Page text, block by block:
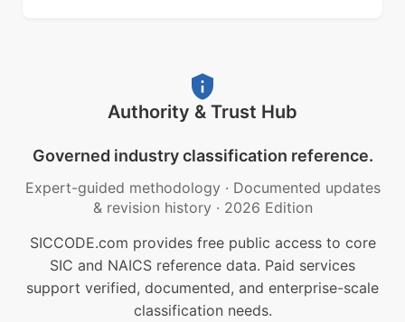
Authority & Trust Hub
Governed industry classification reference.
Expert-guided methodology · Documented updates
& revision history · 2026 Edition
SICCODE.com provides free public access to core
SIC and NAICS reference data. Paid services
support verified, documented, and enterprise-scale
classification needs.